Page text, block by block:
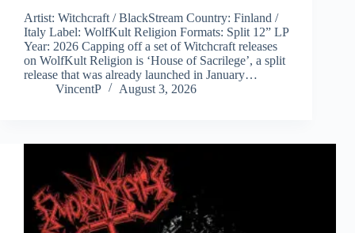
Artist: Witchcraft / BlackStream Country: Finland /
Italy Label: WolfKult Religion Formats: Split 12” LP
Year: 2026 Capping off a set of Witchcraft releases
on WolfKult Religion is ‘House of Sacrilege’, a split
release that was already launched in January…
VincentP
August 3, 2026